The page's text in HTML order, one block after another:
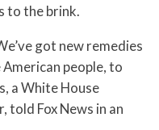
to the brink.
got new remedies
people, to
a White House
told Fox News in an